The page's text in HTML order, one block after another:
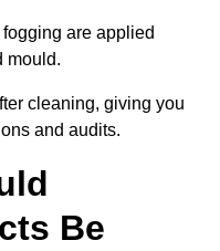
are applied
mould.
cleaning, giving you
and audits.
Be